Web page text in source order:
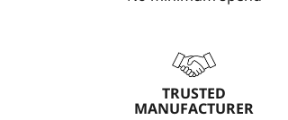
TRUSTED
MANUFACTURER